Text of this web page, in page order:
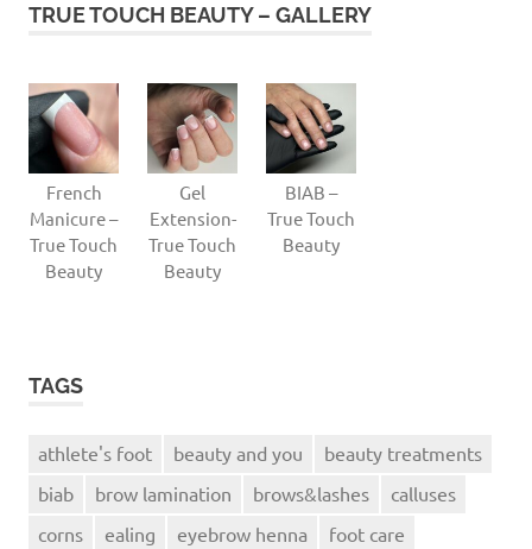
TRUE TOUCH BEAUTY – GALLERY
French
Manicure –
True Touch
Beauty
Gel
Extension-
True Touch
Beauty
BIAB –
True Touch
Beauty
TAGS
athlete's foot beauty and you
beauty treatments
biab
brow lamination brows&lashes
calluses
corns
ealing eyebrow henna foot care